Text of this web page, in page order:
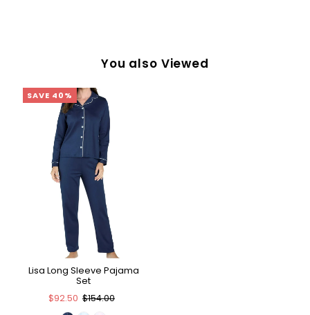
You also Viewed
SAVE 40%
Lisa Long Sleeve Pajama
Set
$92.50 $154.00